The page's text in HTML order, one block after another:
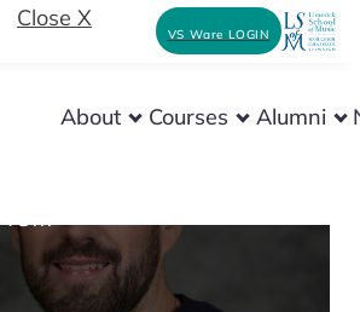
About Courses Alumni
VS Ware LOGIN
Close X